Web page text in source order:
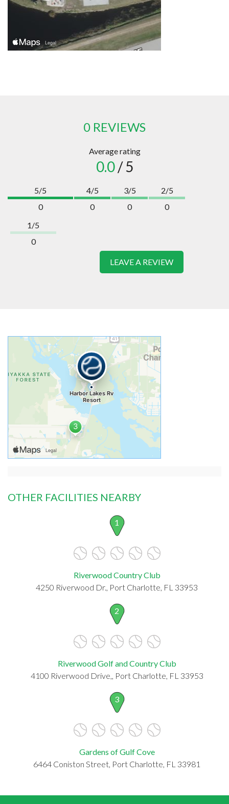
0 REVIEWS
Average rating
0.0/ 5
5/5
0
4/5
0
3/5
0
2/5
0
1/5
0
LEAVE A REVIEW
OTHER FACILITIES NEARBY
1
Riverwood Country Club
4250 Riverwood Dr., Port Charlotte, FL 33953
2
Riverwood Golf and Country Club
4100 Riverwood Drive,, Port Charlotte, FL 33953
3
Gardens of Gulf Cove
6464 Coniston Street, Port Charlotte, FL 33981